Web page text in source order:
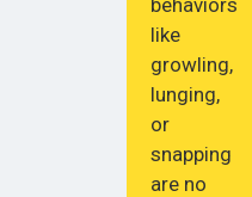
like
growling,
lunging,
or
snapping
are no